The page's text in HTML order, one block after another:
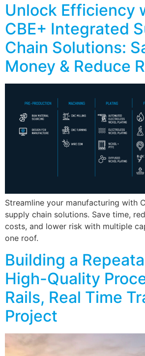
Unlock Efficiency
CBE+ Integrated
Chain Solutions:
Money & Reduce
Streamline your manufacturing with
supply chain solutions. Save time,
costs, and lower risk with multiple
one roof.
Building a
High-Quality
Rails, Real Time
Project